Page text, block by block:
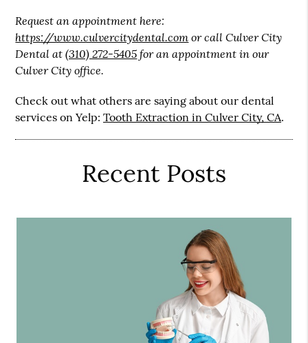
Request an appointment here:
https://www.culvercitydental.comor call Culver City
Dental at(310) 272-5405for an appointment in our
Culver City office.
Check out what others are saying about our dental
services on Yelp:Tooth Extraction in Culver City, CA.
Recent Posts